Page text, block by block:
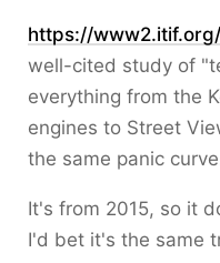
https://
well-cited study of
everything from the
engines to Street
the same panic
It's from 2015, so it
I'd bet it's the same